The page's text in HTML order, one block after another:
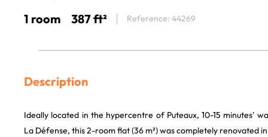
1 room 387 ft² Reference: 44269
Description
Ideally located in the hypercentre of Puteaux, 10-15 minutes'
La Défense, this 2-room flat (36 m²) was completely renovated